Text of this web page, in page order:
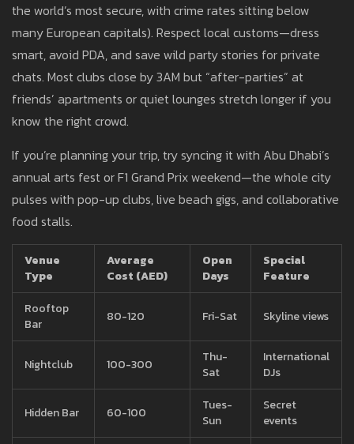
the world’s most secure, with crime rates sitting below
many European capitals). Respect local customs—dress
smart, avoid PDA, and save wild party stories for private
chats. Most clubs close by 3AM but “after-parties” at
friends’ apartments or quiet lounges stretch longer if you
know the right crowd.
If you’re planning your trip, try syncing it with Abu Dhabi’s
annual arts fest or F1 Grand Prix weekend—the whole city
pulses with pop-up clubs, live beach gigs, and collaborative
food stalls.
Venue
Type
Average
Cost (AED)
Open
Days
Special
Feature
Rooftop
Bar
80-120 Fri-Sat Skyline views
Nightclub 100-300
Thu-
Sat
International
DJs
Hidden Bar 60-100
Tues-
Sun
Secret
events